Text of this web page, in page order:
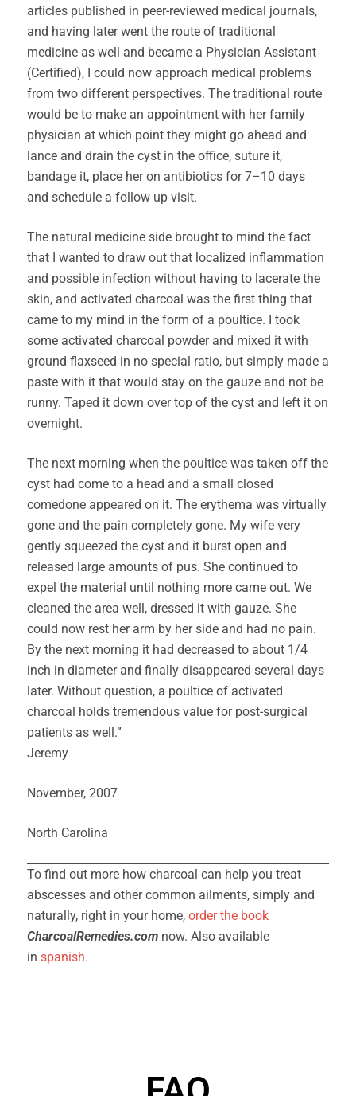
articles published in peer-reviewed medical journals,
and having later went the route of traditional
medicine as well and became a Physician Assistant
(Certified), I could now approach medical problems
from two different perspectives. The traditional route
would be to make an appointment with her family
physician at which point they might go ahead and
lance and drain the cyst in the office, suture it,
bandage it, place her on antibiotics for 7–10 days
and schedule a follow up visit.
The natural medicine side brought to mind the fact
that I wanted to draw out that localized inflammation
and possible infection without having to lacerate the
skin, and activated charcoal was the first thing that
came to my mind in the form of a poultice. I took
some activated charcoal powder and mixed it with
ground flaxseed in no special ratio, but simply made a
paste with it that would stay on the gauze and not be
runny. Taped it down over top of the cyst and left it on
overnight.
The next morning when the poultice was taken off the
cyst had come to a head and a small closed
comedone appeared on it. The erythema was virtually
gone and the pain completely gone. My wife very
gently squeezed the cyst and it burst open and
released large amounts of pus. She continued to
expel the material until nothing more came out. We
cleaned the area well, dressed it with gauze. She
could now rest her arm by her side and had no pain.
By the next morning it had decreased to about 1/4
inch in diameter and finally disappeared several days
later. Without question, a poultice of activated
charcoal holds tremendous value for post-surgical
patients as well.”
Jeremy
November, 2007
North Carolina
To find out more how charcoal can help you treat
abscesses and other common ailments, simply and
naturally, right in your home, orderthe book
CharcoalRemedies.com now. Also available
in spanish.